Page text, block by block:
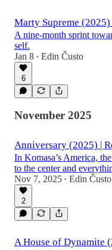
Marty Supreme
A nine-month sprint
self.
Jan 8 • Edin Čusto
6
November 2025
Anniversary (2025) |
In Komasa’s America,
to the center and
Nov 7, 2025 • Edin Čusto
2
A House of Dynamite